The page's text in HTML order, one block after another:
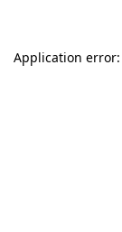
Application